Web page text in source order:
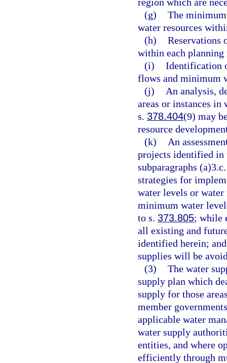
(g) The
water resources
(h) Reservations
within each planning
(i) Identification
flows and minimum
(j)
An analysis,
areas or instances
s. 378.404(9) may
resource
(k)
An
projects identified in
subparagraphs
strategies for
water levels or
minimum water
to s. 373.805; while
all existing and
identified herein;
supplies will be
(3) The water
supply plan which
supply for those
member
applicable water
water supply
entities, and where
efficiently through